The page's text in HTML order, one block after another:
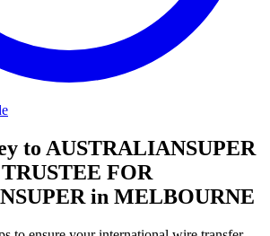
to AUSTRALIANSUPER
FOR
in MELBOURNE